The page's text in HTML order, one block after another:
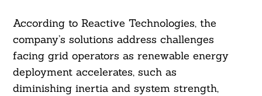
According to Reactive Technologies, the
company’s solutions address challenges
facing grid operators as renewable energy
deployment accelerates, such as
diminishing inertia and system strength,